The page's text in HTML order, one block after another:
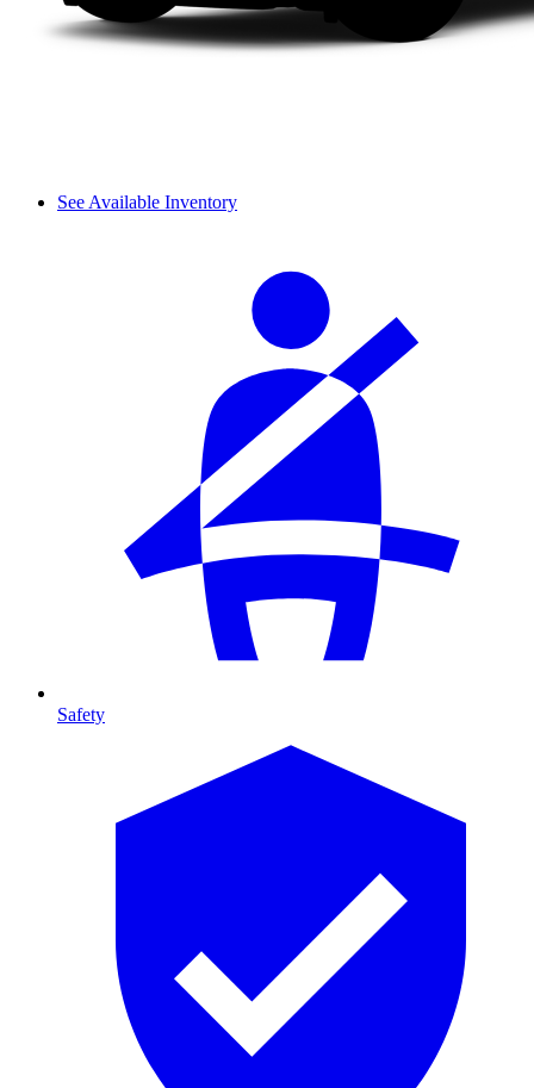
See Available Inventory
Safety